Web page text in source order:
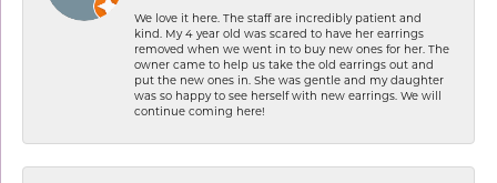
We love it here. The staff are incredibly patient and
kind. My 4 year old was scared to have her earrings
removed when we went in to buy new ones for her. The
owner came to help us take the old earrings out and
put the new ones in. She was gentle and my daughter
was so happy to see herself with new earrings. We will
continue coming here!